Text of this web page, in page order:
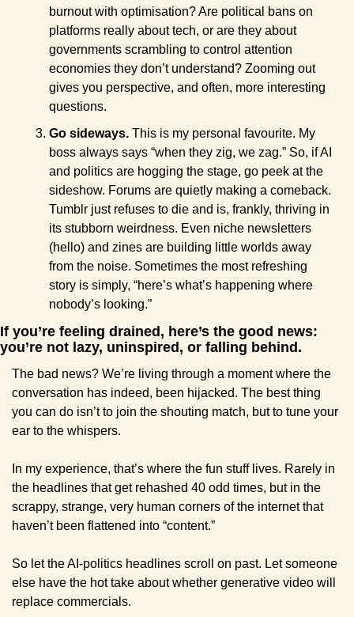
burnout with optimisation? Are political bans on
platforms really about tech, or are they about
governments scrambling to control attention
economies they don’t understand? Zooming out
gives you perspective, and often, more interesting
questions.
Go sideways. This is my personal favourite. My
boss always says “when they zig, we zag.” So, if AI
and politics are hogging the stage, go peek at the
sideshow. Forums are quietly making a comeback.
Tumblr just refuses to die and is, frankly, thriving in
its stubborn weirdness. Even niche newsletters
(hello) and zines are building little worlds away
from the noise. Sometimes the most refreshing
story is simply, “here’s what’s happening where
nobody’s looking.”
If you’re feeling drained, here’s the good news:
you’re not lazy, uninspired, or falling behind.
The bad news? We’re living through a moment where the
conversation has indeed, been hijacked. The best thing
you can do isn’t to join the shouting match, but to tune your
ear to the whispers.
In my experience, that’s where the fun stuff lives. Rarely in
the headlines that get rehashed 40 odd times, but in the
scrappy, strange, very human corners of the internet that
haven’t been flattened into “content.”
So let the AI-politics headlines scroll on past. Let someone
else have the hot take about whether generative video will
replace commercials.